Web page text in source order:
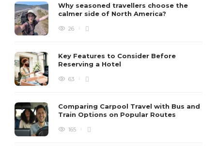
Why seasoned travellers choose the
calmer side of North America?
26
Key Features to Consider Before
Reserving a Hotel
63
Comparing Carpool Travel with Bus and
Train Options on Popular Routes
165